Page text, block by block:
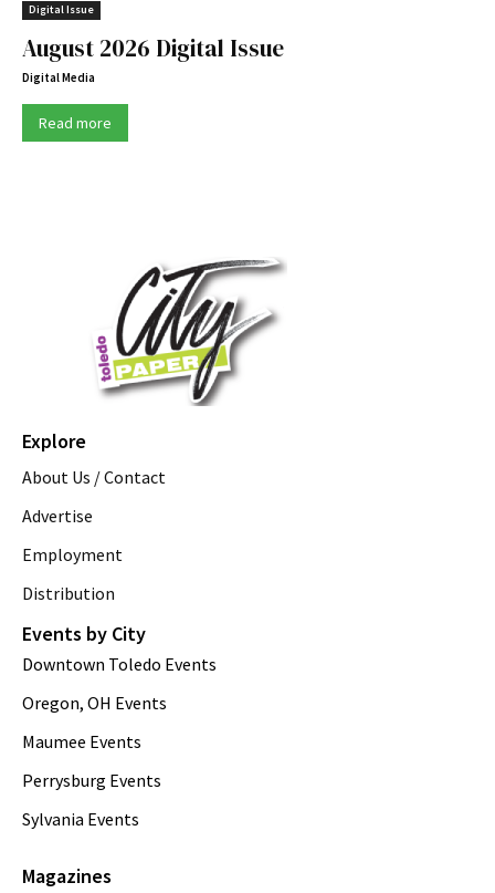
Digital Issue
August 2026 Digital Issue
Digital Media
Read more
Explore
About Us / Contact
Advertise
Employment
Distribution
Events by City
Downtown Toledo Events
Oregon, OH Events
Maumee Events
Perrysburg Events
Sylvania Events
Magazines